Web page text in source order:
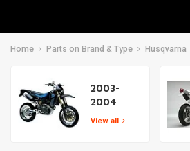
Home Parts on Brand & Type Husqvarna
2003-
2004
View all